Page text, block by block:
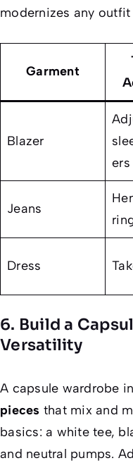
modernizes any
Garment
Blazer
ers
Jeans
Dress
6. Build a
Versatility
A capsule wardrobe
pieces that mix and
basics: a white tee,
and neutral pumps.